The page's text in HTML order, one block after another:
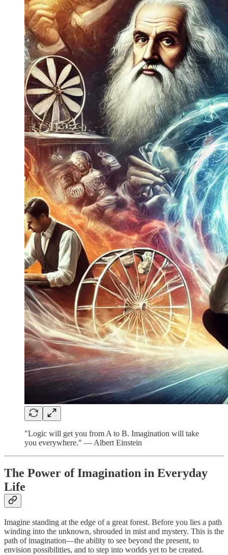
"Logic will get you from A to B. Imagination will take
you everywhere." — Albert Einstein
The Power of Imagination in Everyday
Life
Imagine standing at the edge of a great forest. Before you lies a path
winding into the unknown, shrouded in mist and mystery. This is the
path of imagination—the ability to see beyond the present, to
envision possibilities, and to step into worlds yet to be created.